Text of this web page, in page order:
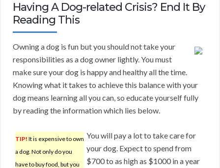
Having A Dog-related Crisis? End It By
Reading This
Owning a dog is fun but you should not take your
responsibilities as a dog owner lightly. You must
make sure your dog is happy and healthy all the time.
Knowing what it takes to achieve this balance with your
dog means learning all you can, so educate yourself fully
by reading the information which lies below.
TIP! It is expensive to own
a dog. Not only do you
have to buy food, but you
You will pay a lot to take care for
your dog. Expect to spend from
$700 to as high as $1000 in a year